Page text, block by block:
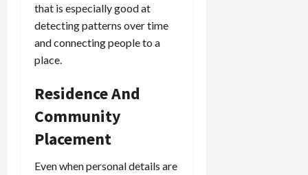
that is especially good at
detecting patterns over time
and connecting people to a
place.
Residence And
Community
Placement
Even when personal details are